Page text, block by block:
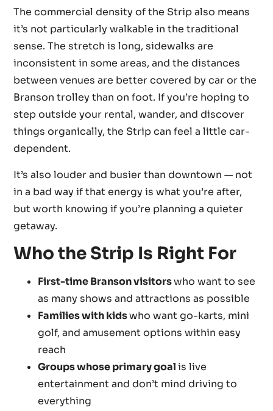
The commercial density of the Strip also means
it’s not particularly walkable in the traditional
sense. The stretch is long, sidewalks are
inconsistent in some areas, and the distances
between venues are better covered by car or the
Branson trolley than on foot. If you’re hoping to
step outside your rental, wander, and discover
things organically, the Strip can feel a little car-
dependent.
It’s also louder and busier than downtown — not
in a bad way if that energy is what you’re after,
but worth knowing if you’re planning a quieter
getaway.
Who the Strip Is Right For
First-time Branson visitorswho want to see
as many shows and attractions as possible
Families with kidswho want go-karts, mini
golf, and amusement options within easy
reach
Groups whose primary goalis live
entertainment and don’t mind driving to
everything